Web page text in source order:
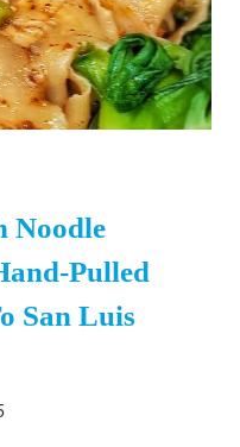
Noodle
Pulled
San Luis